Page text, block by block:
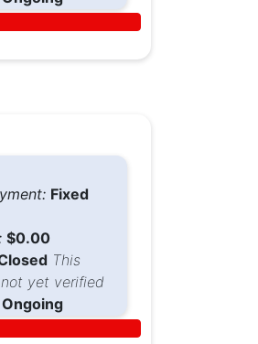
Fixed
$0.00
This
yet verified
Ongoing